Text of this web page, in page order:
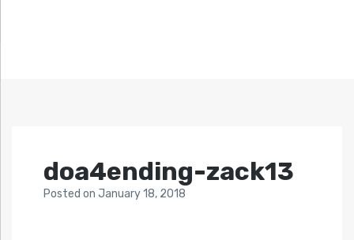
doa4ending-zack13
Posted on January 18, 2018